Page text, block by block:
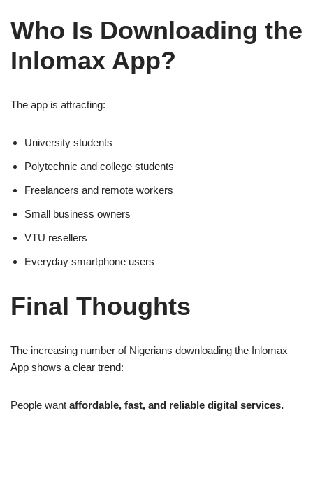
Who Is Downloading the
Inlomax App?
The app is attracting:
University students
Polytechnic and college students
Freelancers and remote workers
Small business owners
VTU resellers
Everyday smartphone users
Final Thoughts
The increasing number of Nigerians downloading the Inlomax
App shows a clear trend:
People want affordable, fast, and reliable digital services.